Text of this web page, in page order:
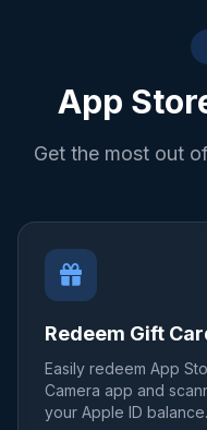
App
Get the most out
Redeem Gift
Easily redeem App
Camera app and
your Apple ID balance.